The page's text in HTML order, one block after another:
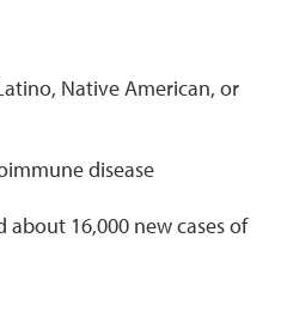
Native American, or
disease
16,000 new cases of